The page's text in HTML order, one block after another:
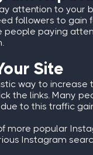
attention to your
followers to
people paying
Site
way to
the links. Many
to this traffic
more popular
Instagram